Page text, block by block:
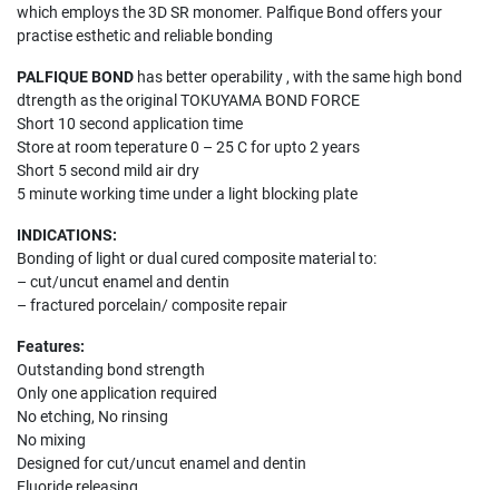
which employs the 3D SR monomer. Palfique Bond offers your
practise esthetic and reliable bonding
PALFIQUE BOND has better operability , with the same high bond
dtrength as the original TOKUYAMA BOND FORCE
Short 10 second application time
Store at room teperature 0 – 25 C for upto 2 years
Short 5 second mild air dry
5 minute working time under a light blocking plate
INDICATIONS:
Bonding of light or dual cured composite material to:
– cut/uncut enamel and dentin
– fractured porcelain/ composite repair
Features:
Outstanding bond strength
Only one application required
No etching, No rinsing
No mixing
Designed for cut/uncut enamel and dentin